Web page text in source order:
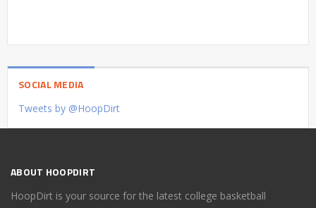
SOCIAL MEDIA
Tweets by @HoopDirt
ABOUT HOOPDIRT
HoopDirt is your source for the latest college basketball